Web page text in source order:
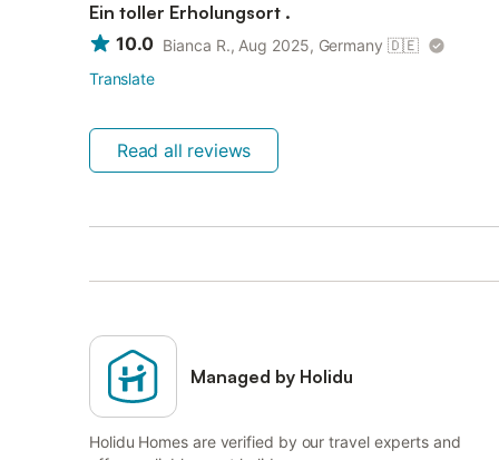
Ein toller Erholungsort .
10.0 Bianca R., Aug 2025, Germany 🇩🇪
Translate
Read all reviews
Managed by Holidu
Holidu Homes are verified by our travel experts and